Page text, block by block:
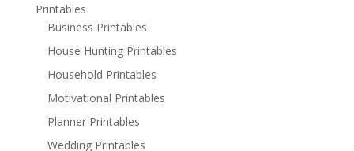
Printables
Business Printables
House Hunting Printables
Household Printables
Motivational Printables
Planner Printables
Wedding Printables